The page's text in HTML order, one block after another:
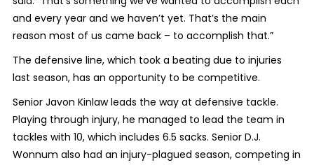
and every year and we haven’t yet. That’s the main
reason most of us came back – to accomplish that.”
The defensive line, which took a beating due to injuries
last season, has an opportunity to be competitive.
Senior Javon Kinlaw leads the way at defensive tackle.
Playing through injury, he managed to lead the team in
tackles with 10, which includes 6.5 sacks. Senior D.J.
Wonnum also had an injury-plagued season, competing in